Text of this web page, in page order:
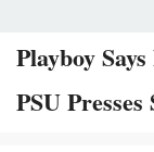
Playboy
PSU